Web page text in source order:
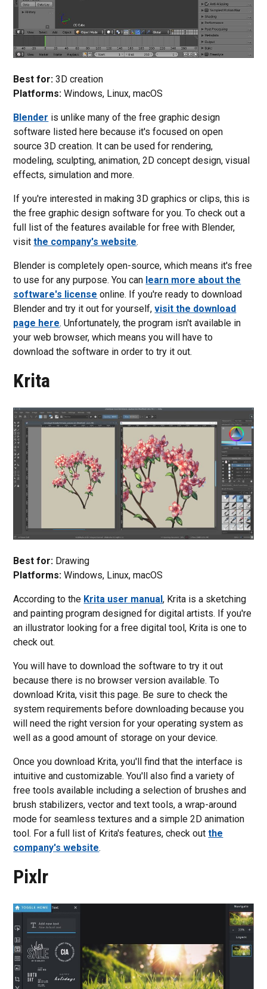
Best for: 3D creation
Platforms:Windows, Linux, macOS
Blender is unlike many of the free graphic design
software listed here because it's focused on open
source 3D creation. It can be used for rendering,
modeling, sculpting, animation, 2D concept design, visual
effects, simulation and more.
If you're interested in making 3D graphics or clips, this is
the free graphic design software for you. To check out a
full list of the features available for free with Blender,
visitthe company's website.
Blender is completely open-source, which means it's free
to use for any purpose. You can learn more about the
software's license online. If you're ready to download
Blender and try it out for yourself,visit the download
page here. Unfortunately, the program isn't available in
your web browser, which means you will have to
download the software in order to try it out.
Krita
Best for: Drawing
Platforms:Windows, Linux, macOS
According to the Krita user manual, Krita is a sketching
and painting program designed for digital artists. If you're
an illustrator looking for a free digital tool, Krita is one to
check out.
You will have to download the software to try it out
because there is no browser version available. To
download Krita, visit this page. Be sure to check the
system requirements before downloading because you
will need the right version for your operating system as
well as a good amount of storage on your device.
Once you download Krita, you'll find that the interface is
intuitive and customizable. You'll also find a variety of
free tools available including a selection of brushes and
brush stabilizers, vector and text tools, a wrap-around
mode for seamless textures and a simple 2D animation
tool. For a full list of Krita's features, check outthe
company's website.
Pixlr